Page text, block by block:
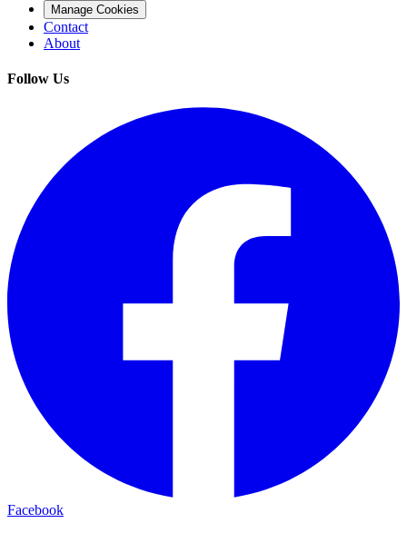
Manage Cookies
Contact
About
Follow Us
Facebook